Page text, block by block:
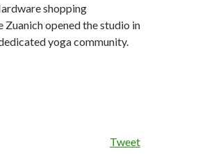
shopping
Zuanich opened the studio in
yoga community.
Tweet